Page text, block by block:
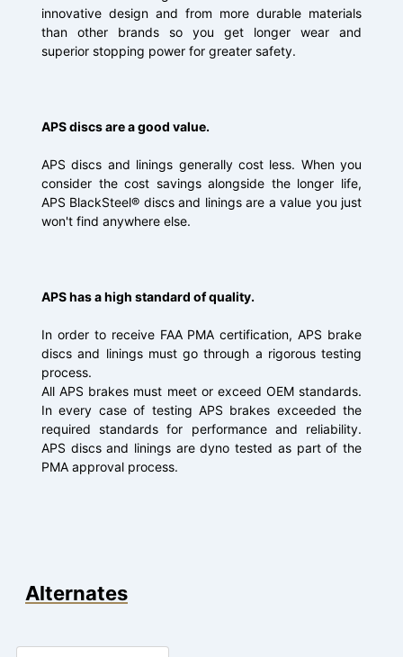
innovative design and from more durable materials
than other brands so you get longer wear and
superior stopping power for greater safety.
APS discs are a good value.
APS discs and linings generally cost less. When you
consider the cost savings alongside the longer life,
APS BlackSteel® discs and linings are a value you just
won't find anywhere else.
APS has a high standard of quality.
In order to receive FAA PMA certification, APS brake
discs and linings must go through a rigorous testing
process.
All APS brakes must meet or exceed OEM standards.
In every case of testing APS brakes exceeded the
required standards for performance and reliability.
APS discs and linings are dyno tested as part of the
PMA approval process.
Alternates